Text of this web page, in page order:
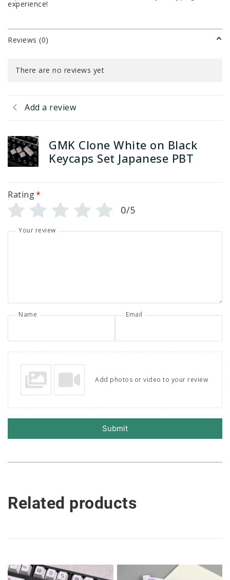
experience!
Reviews (0)
There are no reviews yet
Add a review
GMK Clone White on Black
Keycaps Set Japanese PBT
Rating*
0/5
Your review
Name Email
Add photos or video to your review
Submit
Related products